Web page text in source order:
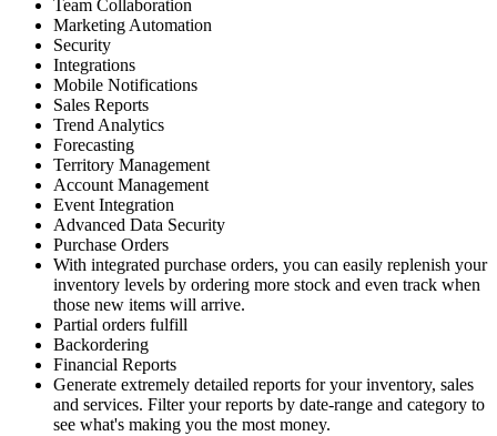
Team Collaboration
Marketing Automation
Security
Integrations
Mobile Notifications
Sales Reports
Trend Analytics
Forecasting
Territory Management
Account Management
Event Integration
Advanced Data Security
Purchase Orders
With integrated purchase orders, you can easily replenish your
inventory levels by ordering more stock and even track when
those new items will arrive.
Partial orders fulfill
Backordering
Financial Reports
Generate extremely detailed reports for your inventory, sales
and services. Filter your reports by date-range and category to
see what's making you the most money.